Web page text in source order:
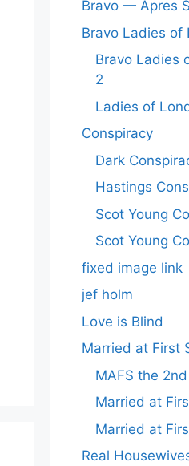
Bravo — Apres
Bravo Ladies of
Bravo Ladies
2
Ladies of
Conspiracy
Dark
Hastings
Scot Young
Scot Young
fixed image link
jef holm
Love is Blind
Married at First
MAFS the
Married at
Married at
Real